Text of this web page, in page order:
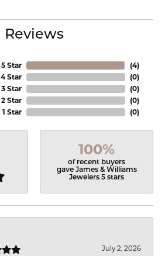
Reviews
5 Star
4 Star
3 Star
2 Star
1 Star
(4)
(0)
(0)
(0)
(0)
100%
of recent buyers
gave James & Williams
Jewelers 5 stars
July 2, 2026